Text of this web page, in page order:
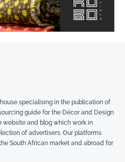
specialising in the publication of
guide for the Décor and Design
website and blog which work in
of advertisers. Our platforms
South African market and abroad for